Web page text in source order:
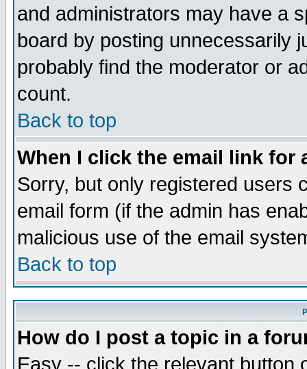
and administrators may have a
board by posting unnecessarily
probably find the moderator or
count.
Back to top
When I click the email link for
Sorry, but only registered users
email form (if the admin has
malicious use of the email
Back to top
How do I post a topic in a
Easy -- click the relevant button